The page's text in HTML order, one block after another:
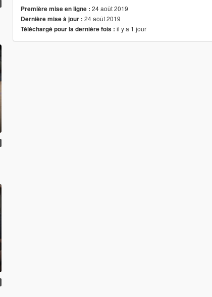
Première mise en ligne : 24 août 2019
Dernière mise à jour : 24 août 2019
Téléchargé pour la dernière fois : il y a 1 jour